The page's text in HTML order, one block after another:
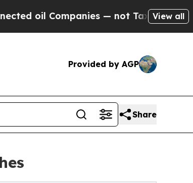
— not Taxpayers — theView all
Provided by AGP
Share